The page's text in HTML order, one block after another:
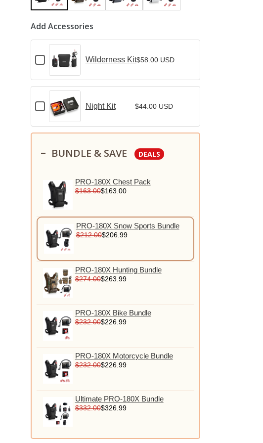
Add Accessories
Checkbox
Wilderness
Wilderness Kit$58.00 USD
Checkbox
Night
Night Kit $44.00 USD
BUNDLE & SAVE DEALS
PRO-180X Chest Pack
$163.00$163.00
PRO-180X Snow Sports Bundle
$212.00$206.99
PRO-180X Hunting Bundle
$274.00$263.99
PRO-180X Bike Bundle
$232.00$226.99
PRO-180X Motorcycle Bundle
$232.00$226.99
Ultimate PRO-180X Bundle
$332.00$326.99